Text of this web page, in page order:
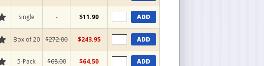
Single - $11.90 ADD
Box of 20 $272.00 $243.95 ADD
5-Pack $68.00 $64.50 ADD